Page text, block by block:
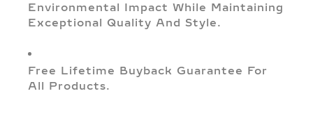
Environmental Impact While Maintaining
Exceptional Quality And Style.
Free Lifetime Buyback Guarantee For
All Products.